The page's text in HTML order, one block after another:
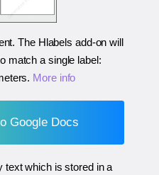
The Hlabels add-on will
match a single label:
. More info
Google Docs
text which is stored in a